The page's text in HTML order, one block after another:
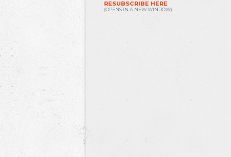
RESUBSCRIBE HERE
(OPENS IN A NEW WINDOW)